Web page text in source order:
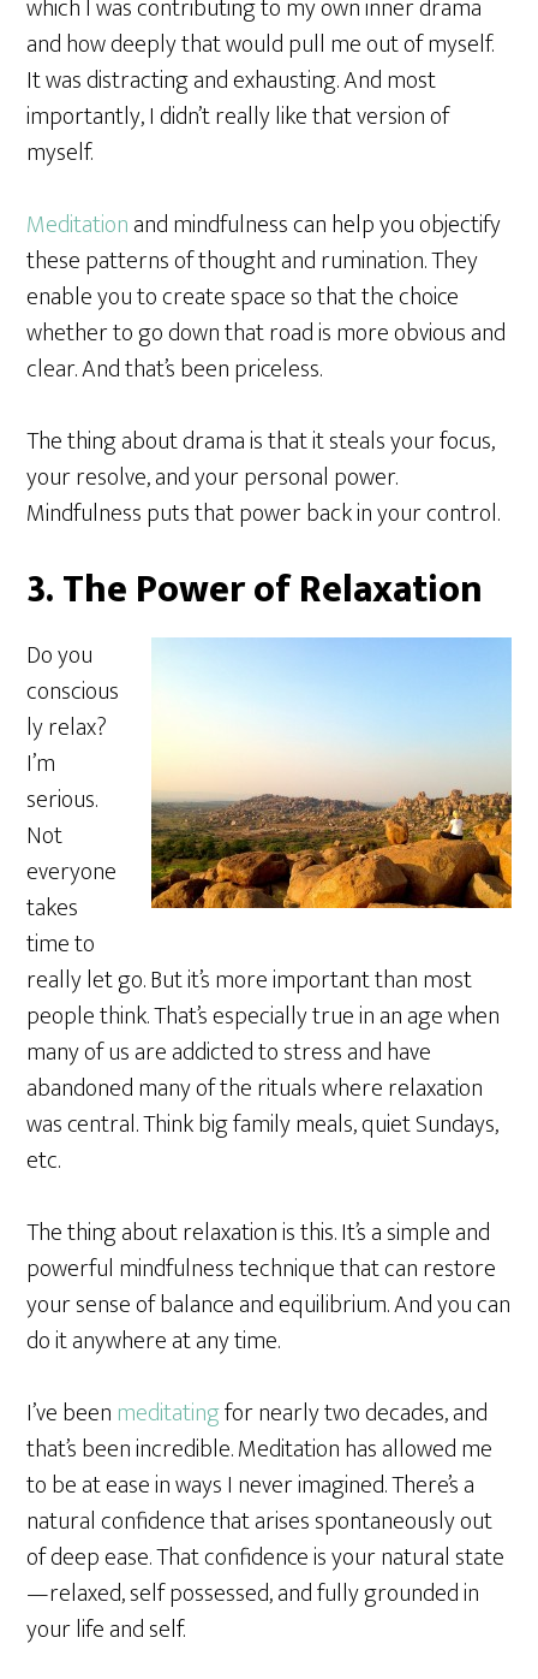
which I was contributing to my own inner drama
and how deeply that would pull me out of myself.
It was distracting and exhausting. And most
importantly, I didn’t really like that version of
myself.
Meditationand mindfulness can help you objectify
these patterns of thought and rumination. They
enable you to create space so that the choice
whether to go down that road is more obvious and
clear. And that’s been priceless.
The thing about drama is that it steals your focus,
your resolve, and your personal power.
Mindfulness puts that power back in your control.
3. The Power of Relaxation
Do you
conscious
ly relax?
I’m
serious.
Not
everyone
takes
time to
really let go. But it’s more important than most
people think. That’s especially true in an age when
many of us are addicted to stress and have
abandoned many of the rituals where relaxation
was central. Think big family meals, quiet Sundays,
etc.
The thing about relaxation is this. It’s a simple and
powerful mindfulness technique that can restore
your sense of balance and equilibrium. And you can
do it anywhere at any time.
I’ve been meditatingfor nearly two decades, and
that’s been incredible. Meditation has allowed me
to be at ease in ways I never imagined. There’s a
natural confidence that arises spontaneously out
of deep ease.That confidence is your natural state
—relaxed, self possessed, and fully grounded in
your life and self.